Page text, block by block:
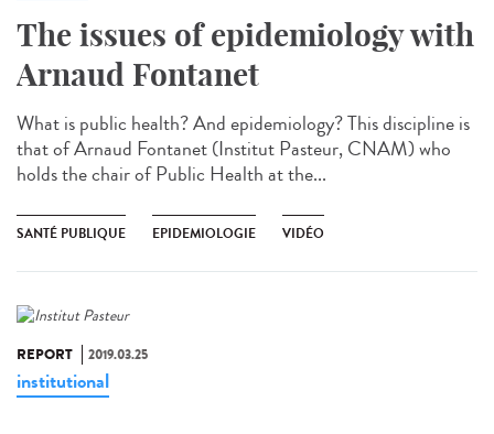
The issues of epidemiology with
Arnaud Fontanet
What is public health? And epidemiology? This discipline is
that of Arnaud Fontanet (Institut Pasteur, CNAM) who
holds the chair of Public Health at the...
SANTÉ PUBLIQUE EPIDEMIOLOGIE VIDÉO
REPORT 2019.03.25
institutional